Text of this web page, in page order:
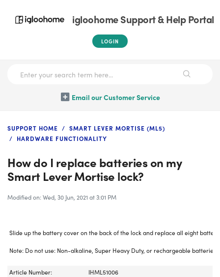
igloohome Support & Help Portal
LOGIN
Email our Customer Service
SUPPORT HOME
SMART LEVER MORTISE (ML5)
HARDWARE FUNCTIONALITY
How do I replace batteries on my
Smart Lever Mortise lock?
Modified on: Wed, 30 Jun, 2021 at 3:01 PM
Slide up the battery cover on the back of the lock and replace all eight
Note: Do not use: Non-alkaline, Super Heavy Duty, or rechargeable batteries.
Article Number:
IHML51006